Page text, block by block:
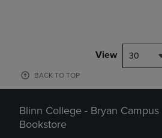
View 30
BACK TO TOP
Blinn College - Bryan
Bookstore